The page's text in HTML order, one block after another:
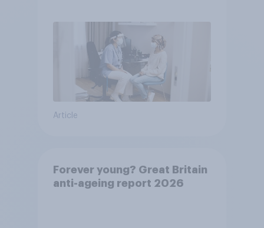
Article
Forever young? Great Britain
anti-ageing report 2026